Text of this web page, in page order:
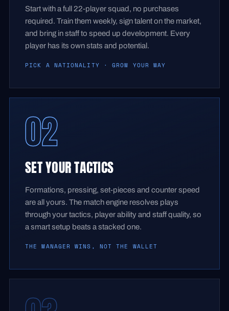
Start with a full 22-player squad, no purchases
required. Train them weekly, sign talent on the market,
and bring in staff to speed up development. Every
player has its own stats and potential.
PICK A NATIONALITY · GROW YOUR WAY
02
SET YOUR TACTICS
Formations, pressing, set-pieces and counter speed
are all yours. The match engine resolves plays
through your tactics, player ability and staff quality, so
a smart setup beats a stacked one.
THE MANAGER WINS, NOT THE WALLET